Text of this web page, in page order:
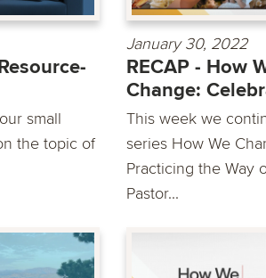
small
the topic of
January 30, 2022
RECAP - How
Change:
This week we
series How We
Practicing the Way
Pastor...